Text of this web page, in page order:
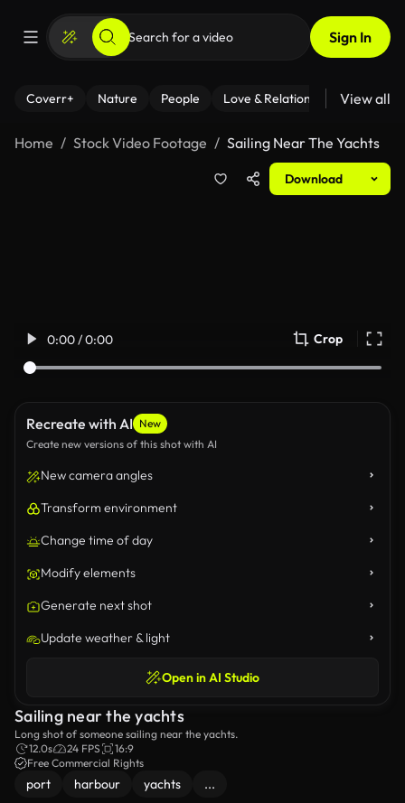
Sign In
Coverr+ Nature People Love & Relationships Fitness
View all
Home Stock Video Footage Sailing Near The Yachts
Download
0:00 / 0:00 Crop
Recreate with AI New
Create new versions of this shot with AI
New camera angles
Transform environment
Change time of day
Modify elements
Generate next shot
Update weather & light
Open in AI Studio
Sailing near the yachts
Long shot of someone sailing near the yachts.
12.0s
24 FPS
16:9
Free Commercial Rights
port harbour yachts ...